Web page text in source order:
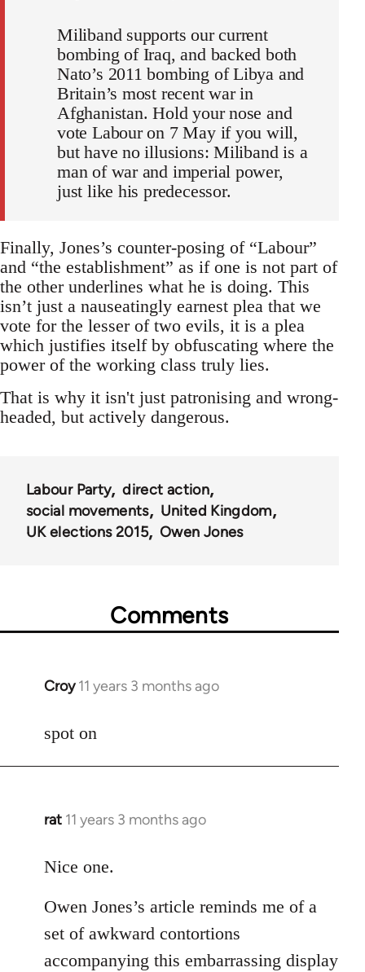
Miliband supports our current
bombing of Iraq, and backed both
Nato’s 2011 bombing of Libya and
Britain’s most recent war in
Afghanistan. Hold your nose and
vote Labour on 7 May if you will,
but have no illusions: Miliband is a
man of war and imperial power,
just like his predecessor.
Finally, Jones’s counter-posing of “Labour”
and “the establishment” as if one is not part of
the other underlines what he is doing. This
isn’t just a nauseatingly earnest plea that we
vote for the lesser of two evils, it is a plea
which justifies itself by obfuscating where the
power of the working class truly lies.
That is why it isn't just patronising and wrong-
headed, but actively dangerous.
Labour Party
direct action
social movements
United Kingdom
UK elections 2015
Owen Jones
Comments
Croy 11 years 3 months ago
In
to
spot on
rat 11 years 3 months ago
In
to
by
libcom.org
Nice one.
Owen Jones’s article reminds me of a
set of awkward contortions
accompanying this embarrassing display